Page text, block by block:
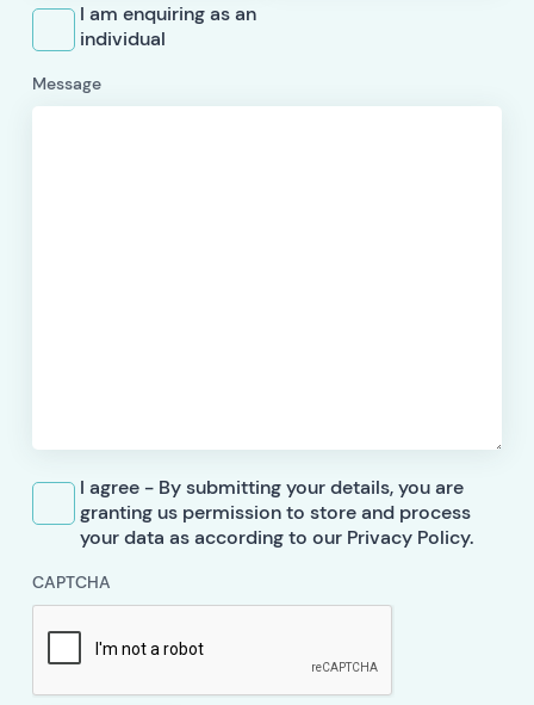
I am enquiring as an
individual
Message
I agree - By submitting your details, you are
granting us permission to store and process
your data as according to our Privacy Policy.
CAPTCHA